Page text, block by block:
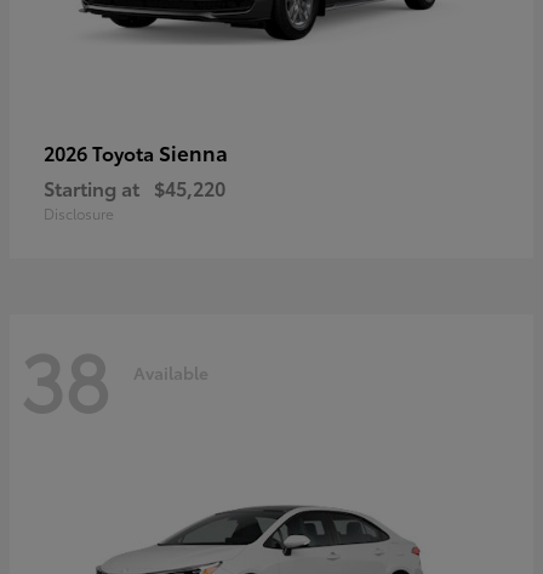
2026 Toyota Sienna
Starting at $45,220
Disclosure
38 Available